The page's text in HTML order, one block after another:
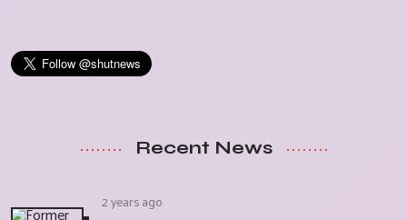
Recent News
2 years ago